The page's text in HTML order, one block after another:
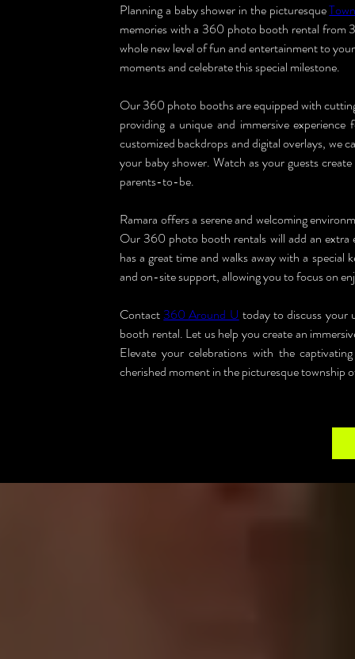
Planning a baby shower in the picturesque
memories with a 360 photo booth rental
whole new level of fun and entertainment to
moments and celebrate this special milestone.
Our 360 photo booths are equipped with
providing a unique and immersive
customized backdrops and digital overlays, we
your baby shower. Watch as your guests
parents-to-be.
Ramara offers a serene and welcoming
Our 360 photo booth rentals will add an extra
has a great time and walks away with a
and on-site support, allowing you to focus on
Contact 360 Around U today to discuss your
booth rental. Let us help you create an
Elevate your celebrations with the
cherished moment in the picturesque township